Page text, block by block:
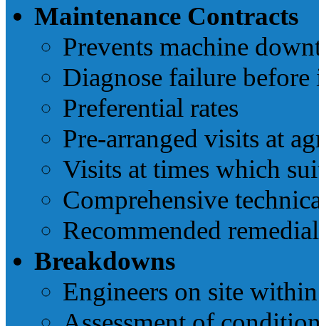
Maintenance Contracts
Prevents machine
Diagnose failure before
Preferential rates
Pre-arranged visits at
Visits at times which
Comprehensive
Recommended
Breakdowns
Engineers on site